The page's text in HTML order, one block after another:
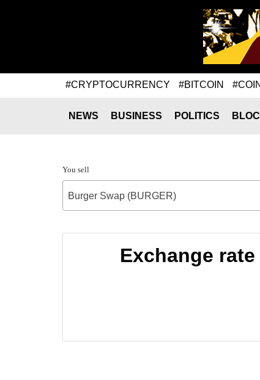
#CRYPTOCURRENCY #BITCOIN
NEWS BUSINESS POLITICS
You sell
Burger Swap (BURGER)
Exchange rate